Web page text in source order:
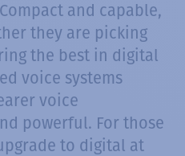
and capable,
they are picking
the best in digital
voice systems
voice
powerful. For those
to digital at